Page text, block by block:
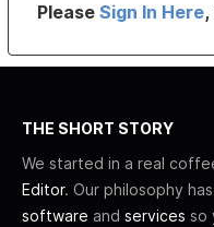
PleaseSign In Here
THE SHORT STORY
We started in a real
Editor. Our philosophy
software and services so